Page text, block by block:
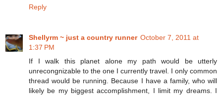
Reply
Shellyrm ~ just a country runner October 7, 2011 at
1:37 PM
If I walk this planet alone my path would be utterly
unrecongnizable to the one I currently travel. I only common
thread would be running. Because I have a family, who will
likely be my biggest accomplishment, I limit my dreams. I